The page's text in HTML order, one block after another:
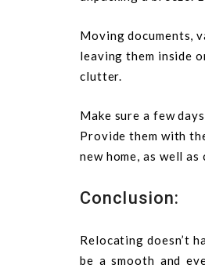
Moving documents,
leaving them inside
clutter.
Make sure a few
Provide them with
new home, as well
Conclusion:
Relocating doesn’t
be a smooth and